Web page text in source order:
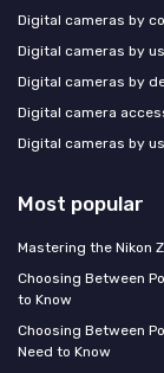
Digital cameras by
Digital cameras by
Digital cameras by
Digital camera
Digital cameras by
Most popular
Mastering the Nikon
Choosing Between
to Know
Choosing Between
Need to Know